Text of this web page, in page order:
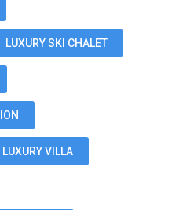
LUXURY SKI CHALET
LUXURY VILLA